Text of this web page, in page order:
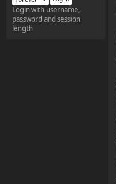
¥FOXES¥ Rippentrop
2024-12-02, 14:00:27
Login with username,
password and session
length